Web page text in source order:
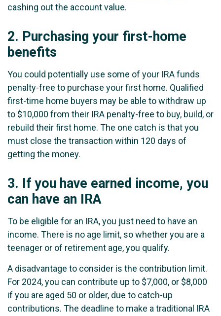
cashing out the account value.
2. Purchasing your first-home
benefits
You could potentially use some of your IRA funds
penalty-free to purchase your first home. Qualified
first-time home buyers may be able to withdraw up
to $10,000 from their IRA penalty-free to buy, build, or
rebuild their first home. The one catch is that you
must close the transaction within 120 days of
getting the money.
3. If you have earned income, you
can have an IRA
To be eligible for an IRA, you just need to have an
income. There is no age limit, so whether you are a
teenager or of retirement age, you qualify.
A disadvantage to consider is the contribution limit.
For 2024, you can contribute up to $7,000, or $8,000
if you are aged 50 or older, due to catch-up
contributions. The deadline to make a traditional IRA